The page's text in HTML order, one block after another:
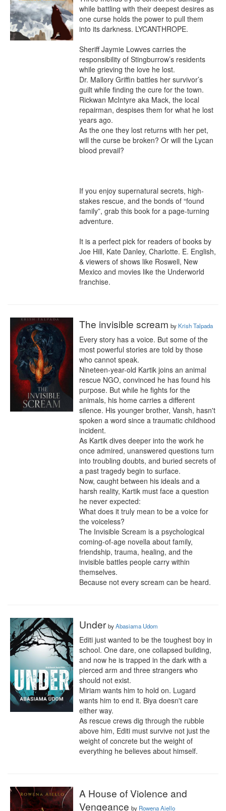
while battling with their deepest desires as
one curse holds the power to pull them
into its darkness. LYCANTHROPE.
Sheriff Jaymie Lowves carries the
responsibility of Stingburrow’s residents
while grieving the love he lost.
Dr. Mallory Griffin battles her survivor’s
guilt while finding the cure for the town.
Rickwan McIntyre aka Mack, the local
repairman, despises them for what he lost
years ago.
As the one they lost returns with her pet,
will the curse be broken? Or will the Lycan
blood prevail?
If you enjoy supernatural secrets, high-
stakes rescue, and the bonds of “found
family”, grab this book for a page-turning
adventure.
It is a perfect pick for readers of books by
Joe Hill, Kate Danley, Charlotte. E. English,
& viewers of shows like Roswell, New
Mexico and movies like the Underworld
franchise.
The invisible scream by Krish Talpada
Every story has a voice. But some of the
most powerful stories are told by those
who cannot speak.
Nineteen-year-old Kartik joins an animal
rescue NGO, convinced he has found his
purpose. But while he fights for the
animals, his home carries a different
silence. His younger brother, Vansh, hasn't
spoken a word since a traumatic childhood
incident.
As Kartik dives deeper into the work he
once admired, unanswered questions turn
into troubling doubts, and buried secrets of
a past tragedy begin to surface.
Now, caught between his ideals and a
harsh reality, Kartik must face a question
he never expected:
What does it truly mean to be a voice for
the voiceless?
The Invisible Scream is a psychological
coming-of-age novella about family,
friendship, trauma, healing, and the
invisible battles people carry within
themselves.
Because not every scream can be heard.
Under byAbasiama Udom
Editi just wanted to be the toughest boy in
school. One dare, one collapsed building,
and now he is trapped in the dark with a
pierced arm and three strangers who
should not exist.
Miriam wants him to hold on. Lugard
wants him to end it. Biya doesn't care
either way.
As rescue crews dig through the rubble
above him, Editi must survive not just the
weight of concrete but the weight of
everything he believes about himself.
A House of Violence and
Vengeance by Rowena Aiello